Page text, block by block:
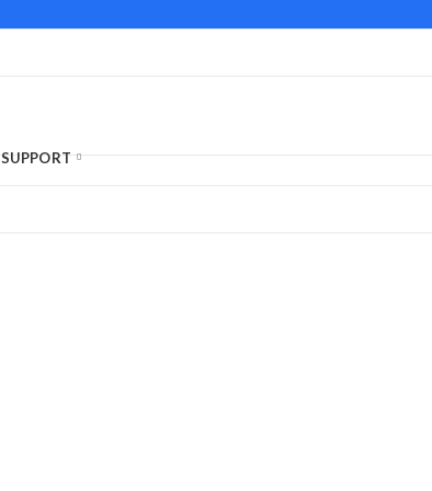
SUPPORT